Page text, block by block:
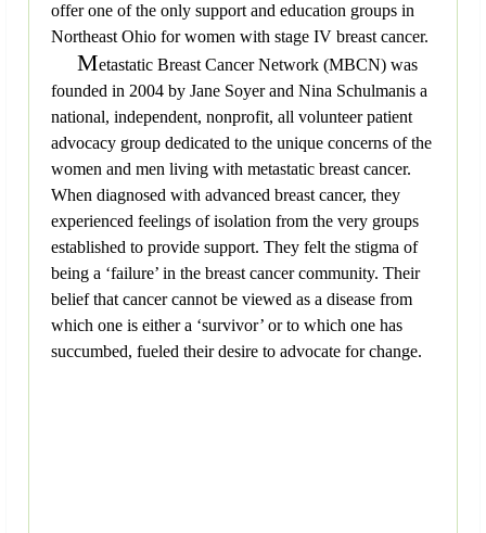
offer one of the only support and education groups in
Northeast Ohio for women with stage IV breast cancer.
Metastatic Breast Cancer Network (MBCN) was
founded in 2004 by Jane Soyer and Nina Schulmanis a
national, independent, nonprofit, all volunteer patient
advocacy group dedicated to the unique concerns of the
women and men living with metastatic breast cancer.
When diagnosed with advanced breast cancer, they
experienced feelings of isolation from the very groups
established to provide support. They felt the stigma of
being a ‘failure’ in the breast cancer community. Their
belief that cancer cannot be viewed as a disease from
which one is either a ‘survivor’ or to which one has
succumbed, fueled their desire to advocate for change.